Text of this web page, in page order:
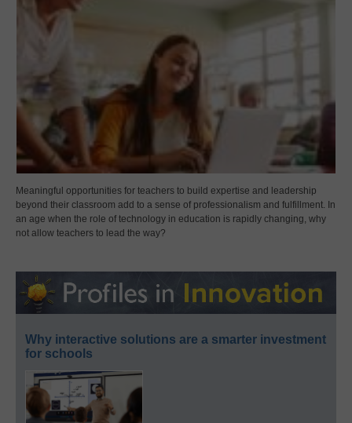
Meaningful opportunities for teachers to build expertise and leadership
beyond their classroom add to a sense of professionalism and fulfillment. In
an age when the role of technology in education is rapidly changing, why
not allow teachers to lead the way?
Why interactive solutions are a smarter investment
for schools